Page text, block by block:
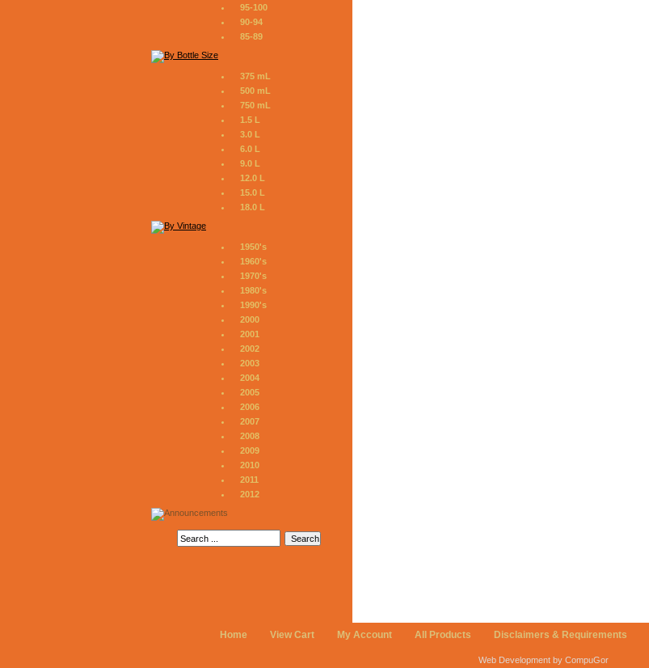
95-100
90-94
85-89
375 mL
500 mL
750 mL
1.5 L
3.0 L
6.0 L
9.0 L
12.0 L
15.0 L
18.0 L
1950's
1960's
1970's
1980's
1990's
2000
2001
2002
2003
2004
2005
2006
2007
2008
2009
2010
2011
2012
Home View Cart My Account All Products Disclaimers & Requirements
Web Development by CompuGor